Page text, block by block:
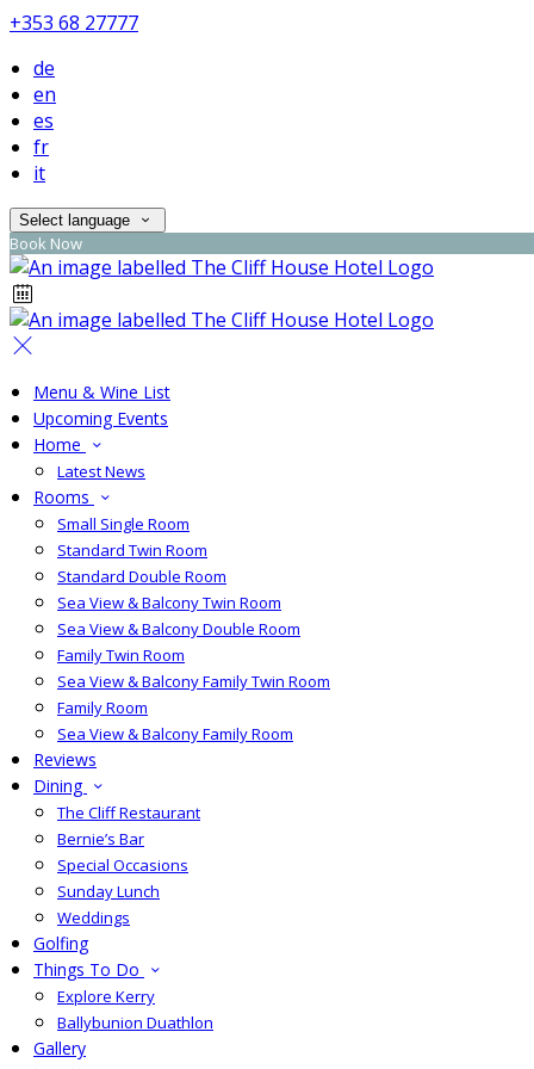
+353 68 27777
de
en
es
fr
it
Select language
Book Now
Menu & Wine List
Upcoming Events
Home
Latest News
Rooms
Small Single Room
Standard Twin Room
Standard Double Room
Sea View & Balcony Twin Room
Sea View & Balcony Double Room
Family Twin Room
Sea View & Balcony Family Twin Room
Family Room
Sea View & Balcony Family Room
Reviews
Dining
The Cliff Restaurant
Bernie’s Bar
Special Occasions
Sunday Lunch
Weddings
Golfing
Things To Do
Explore Kerry
Ballybunion Duathlon
Gallery